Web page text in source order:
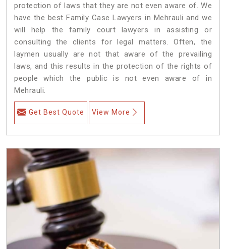
protection of laws that they are not even aware of. We
have the best Family Case Lawyers in Mehrauli and we
will help the family court lawyers in assisting or
consulting the clients for legal matters. Often, the
laymen usually are not that aware of the prevailing
laws, and this results in the protection of the rights of
people which the public is not even aware of in
Mehrauli.
Get Best Quote View More